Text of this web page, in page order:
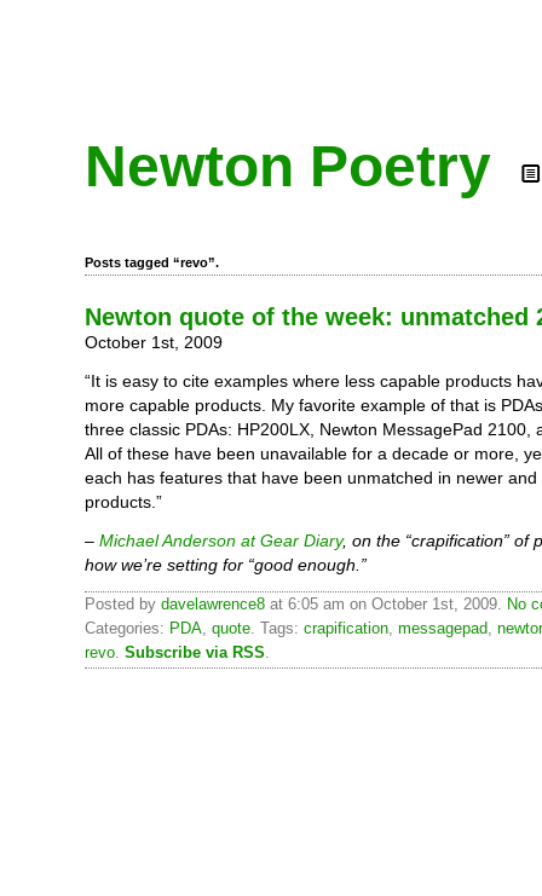
Newton Poetry
Posts tagged “revo”.
Newton quote of the week: unmatched
October 1st, 2009
“It is easy to cite examples where less capable products
more capable products. My favorite example of that is
three classic PDAs: HP200LX, Newton MessagePad 2100,
All of these have been unavailable for a decade or more,
each has features that have been unmatched in newer and
products.”
– Michael Anderson at Gear Diary, on the “crapification” of
how we’re setting for “good enough.”
Posted by davelawrence8 at 6:05 am on October 1st, 2009. No
Categories: PDA, quote. Tags: crapification, messagepad,
revo. Subscribe via RSS.